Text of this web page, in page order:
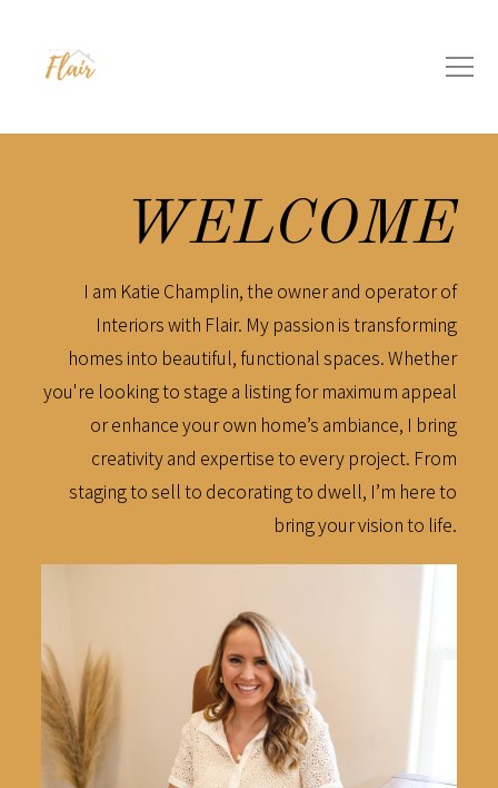
WELCOME
I am Katie Champlin, the owner and operator of
Interiors with Flair. My passion is transforming
homes into beautiful, functional spaces. Whether
you're looking to stage a listing for maximum appeal
or enhance your own home’s ambiance, I bring
creativity and expertise to every project. From
staging to sell to decorating to dwell, I’m here to
bring your vision to life.